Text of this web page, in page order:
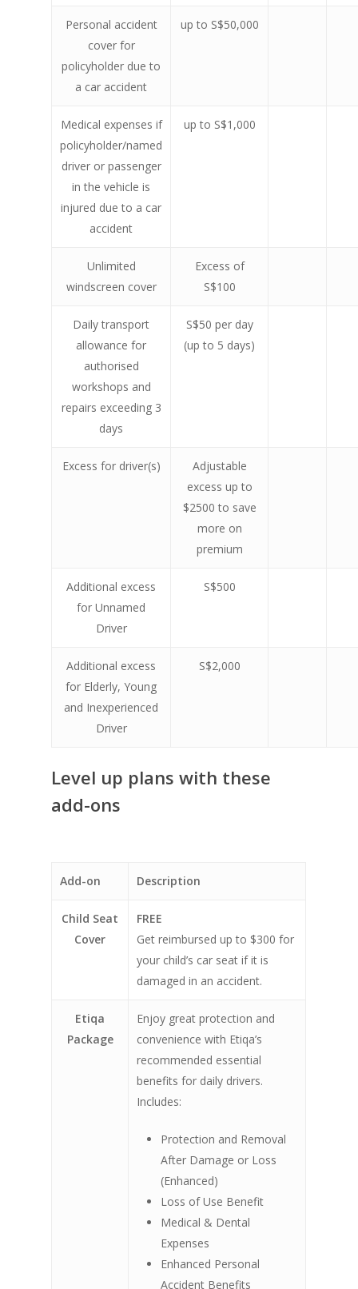
Personal accident
cover for
policyholder due to
a car accident
up to S$50,000
Medical expenses if
policyholder/named
driver or passenger
in the vehicle is
injured due to a car
accident
up to S$1,000
Unlimited
windscreen cover
Excess of
S$100
Daily transport
allowance for
authorised
workshops and
repairs exceeding 3
days
S$50 per day
(up to 5 days)
Excess for driver(s)
Adjustable
excess up to
$2500 to save
more on
premium
Additional excess
for Unnamed
Driver
S$500
Additional excess
for Elderly, Young
and Inexperienced
Driver
S$2,000
Level up plans with these
add-ons
Add-on Description
Child Seat
Cover
FREE
Get reimbursed up to $300 for
your child’s car seat if it is
damaged in an accident.
Etiqa
Package
Enjoy great protection and
convenience with Etiqa’s
recommended essential
benefits for daily drivers.
Includes:
Protection and Removal
After Damage or Loss
(Enhanced)
Loss of Use Benefit
Medical & Dental
Expenses
Enhanced Personal
Accident Benefits